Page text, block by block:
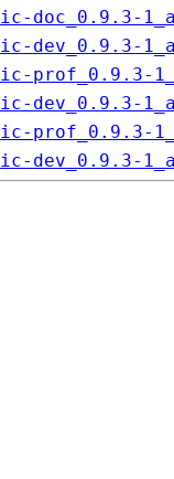
doc_0.9.3-
dev_0.9.3-
prof_0.9.3-
dev_0.9.3-
prof_0.9.3-
dev_0.9.3-